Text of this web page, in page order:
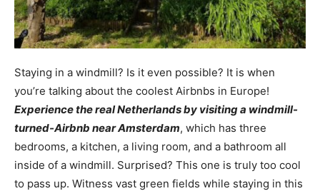
Staying in a windmill? Is it even possible? It is when
you’re talking about the coolest Airbnbs in Europe!
Experience the real Netherlands by visiting a windmill-
turned-Airbnb near Amsterdam, which has three
bedrooms, a kitchen, a living room, and a bathroom all
inside of a windmill. Surprised? This one is truly too cool
to pass up. Witness vast green fields while staying in this